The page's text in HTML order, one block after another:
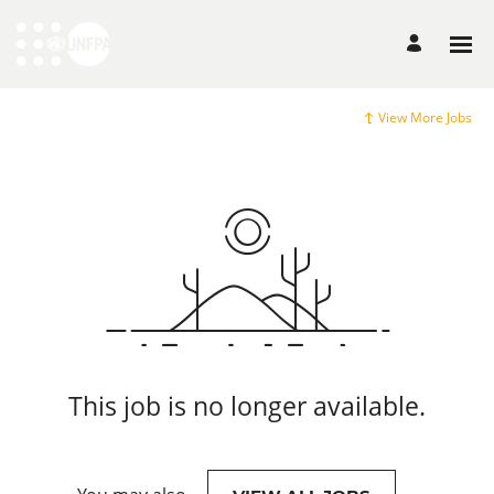
View More Jobs
This job is no longer available.